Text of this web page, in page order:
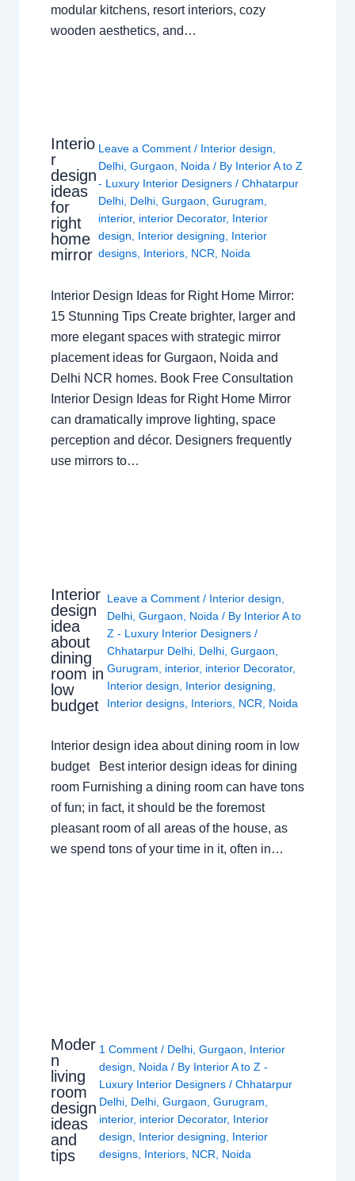
modular kitchens, resort interiors, cozy
wooden aesthetics, and…
Interio
r
design
ideas
for
right
home
mirror
Leave a Comment / Interior design
Delhi ,Gurgaon Noida / By Interior A to Z
- Luxury Interior Designers/Chhatarpur
Delhi Delhi ,Gurgaon ,Gurugram
interior, interior Decorator, Interior
design
Interior designing
Interior
designs Interiors NCR Noida
Interior Design Ideas for Right Home Mirror:
15 Stunning Tips Create brighter, larger and
more elegant spaces with strategic mirror
placement ideas for Gurgaon, Noida and
Delhi NCR homes. Book Free Consultation
Interior Design Ideas for Right Home Mirror
can dramatically improve lighting, space
perception and décor. Designers frequently
use mirrors to…
Interior
design
idea
about
dining
room in
low
budget
Leave a Comment / Interior design,
Delhi,Gurgaon, Noida / By Interior A to
Z - Luxury Interior Designers/
Chhatarpur Delhi, Delhi,Gurgaon,
Gurugram, interior, interior Decorator,
Interior design, Interior designing,
Interior designs, Interiors, NCR, Noida
Interior design idea about dining room in low
budget Best interior design ideas for dining
room Furnishing a dining room can have tons
of fun; in fact, it should be the foremost
pleasant room of all areas of the house, as
we spend tons of your time in it, often in…
Moder
n
living
room
design
ideas
and
tips
1 Comment / Delhi, Gurgaon
Interior
design
Noida / By Interior A to Z -
Luxury Interior Designers / Chhatarpur
Delhi, Delhi, Gurgaon Gurugram
interior, interior Decorator, Interior
design
Interior designing
Interior
designs, Interiors, NCR Noida